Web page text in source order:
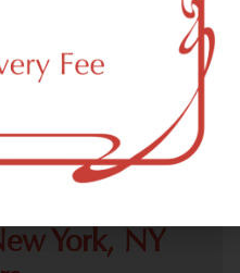
SoHo, NY-based
dispensary (weed
from New York, NY
weed menu and feel
pick up order.
York, NY